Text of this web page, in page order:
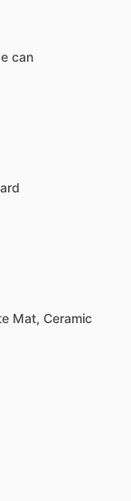
can
Mat, Ceramic